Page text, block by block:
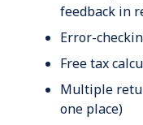
feedback in
Error-
Free tax
Multiple
one place)